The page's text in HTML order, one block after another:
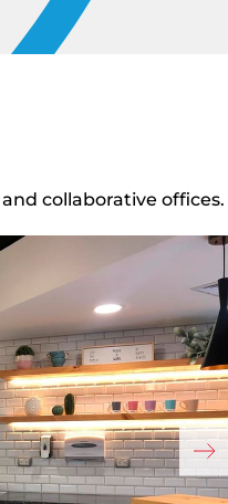
collaborative offices.